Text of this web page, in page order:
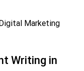
Marketing
Writing in